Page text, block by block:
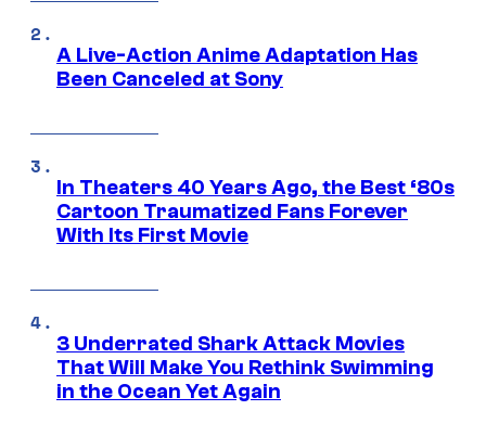
A Live-Action Anime Adaptation Has
Been Canceled at Sony
In Theaters 40 Years Ago, the Best ‘80s
Cartoon Traumatized Fans Forever
With Its First Movie
3 Underrated Shark Attack Movies
That Will Make You Rethink Swimming
in the Ocean Yet Again